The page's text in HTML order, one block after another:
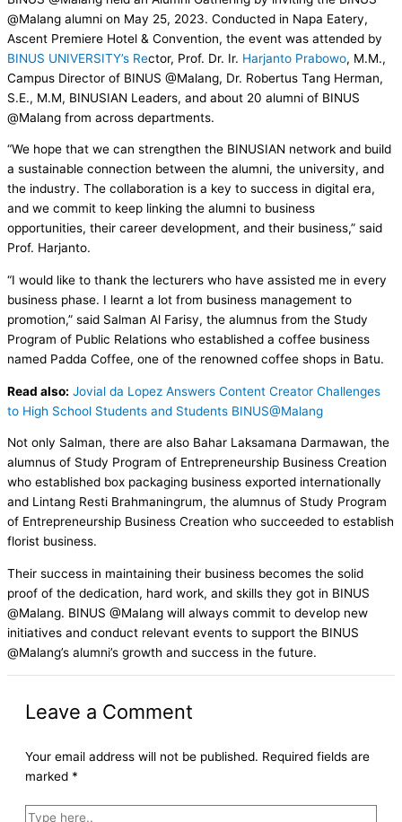
@Malang alumni on May 25, 2023. Conducted in Napa Eatery,
Ascent Premiere Hotel & Convention, the event was attended by
BINUS UNIVERSITY’s Rector, Prof. Dr. Ir. Harjanto Prabowo, M.M.,
Campus Director of BINUS @Malang, Dr. Robertus Tang Herman,
S.E., M.M, BINUSIAN Leaders, and about 20 alumni of BINUS
@Malang from across departments.
“We hope that we can strengthen the BINUSIAN network and build
a sustainable connection between the alumni, the university, and
the industry. The collaboration is a key to success in digital era,
and we commit to keep linking the alumni to business
opportunities, their career development, and their business,” said
Prof. Harjanto.
“I would like to thank the lecturers who have assisted me in every
business phase. I learnt a lot from business management to
promotion,” said Salman Al Farisy, the alumnus from the Study
Program of Public Relations who established a coffee business
named Padda Coffee, one of the renowned coffee shops in Batu.
Read also: Jovial da Lopez Answers Content Creator Challenges
to High School Students and Students BINUS@Malang
Not only Salman, there are also Bahar Laksamana Darmawan, the
alumnus of Study Program of Entrepreneurship Business Creation
who established box packaging business exported internationally
and Lintang Resti Brahmaningrum, the alumnus of Study Program
of Entrepreneurship Business Creation who succeeded to establish
florist business.
Their success in maintaining their business becomes the solid
proof of the dedication, hard work, and skills they got in BINUS
@Malang. BINUS @Malang will always commit to develop new
initiatives and conduct relevant events to support the BINUS
@Malang’s alumni’s growth and success in the future.
Leave a Comment
Your email address will not be published. Required fields are
marked *
Type